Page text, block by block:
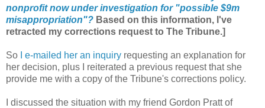
nonprofit now under investigation for "possible $9m
misappropriation"? Based on this information, I've
retracted my corrections request to The Tribune.]
So I e-mailed her an inquiry requesting an explanation for
her decision, plus I reiterated a previous request that she
provide me with a copy of the Tribune's corrections policy.
I discussed the situation with my friend Gordon Pratt of